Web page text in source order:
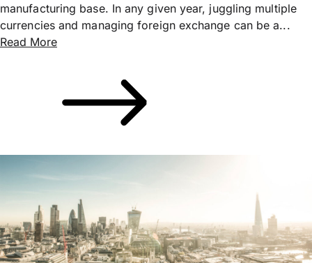
manufacturing base. In any given year, juggling multiple
currencies and managing foreign exchange can be a...
Read More